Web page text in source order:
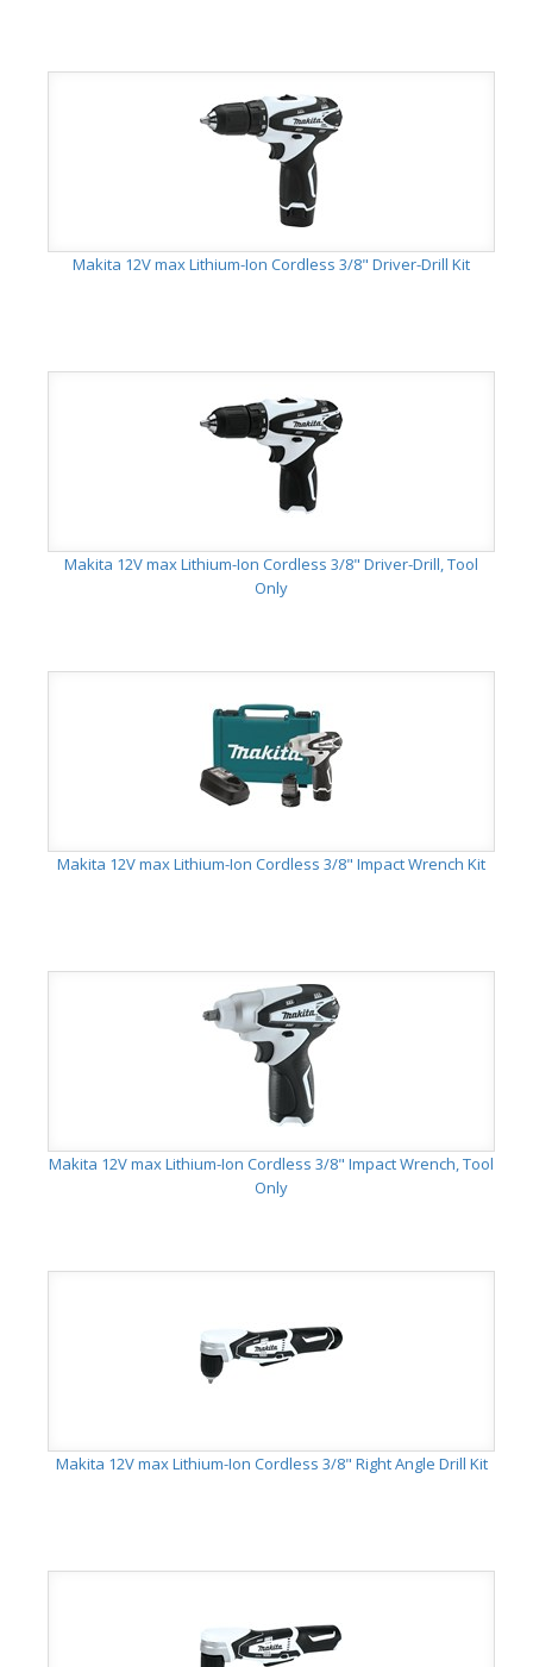
Makita 12V max Lithium-Ion Cordless 3/8" Driver-Drill Kit
Makita 12V max Lithium-Ion Cordless 3/8" Driver-Drill, Tool
Only
Makita 12V max Lithium-Ion Cordless 3/8" Impact Wrench Kit
Makita 12V max Lithium-Ion Cordless 3/8" Impact Wrench, Tool
Only
Makita 12V max Lithium-Ion Cordless 3/8" Right Angle Drill Kit